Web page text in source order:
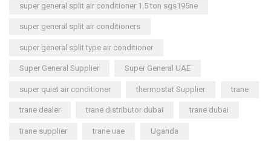
super general split air conditioner 1.5 ton sgs195ne
super general split air conditioners
super general split type air conditioner
Super General Supplier Super General UAE
super quiet air conditioner thermostat Supplier trane
trane dealer trane distributor dubai trane dubai
trane supplier trane uae Uganda